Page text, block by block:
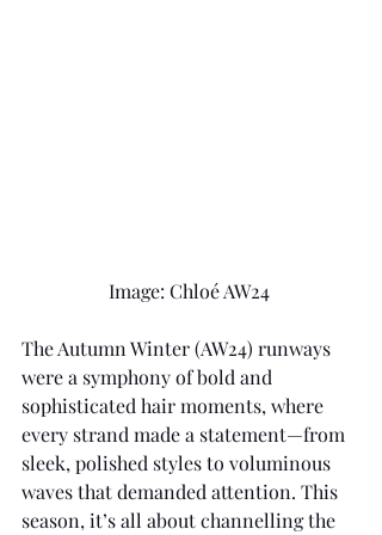
Image: Chloé AW24
The Autumn Winter (AW24) runways
were a symphony of bold and
sophisticated hair moments, where
every strand made a statement—from
sleek, polished styles to voluminous
waves that demanded attention. This
season, it’s all about channelling the